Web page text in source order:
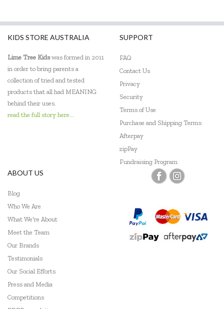
KIDS STORE AUSTRALIA
Lime Tree Kidswas formed in 2011
in order to bring parents a
collection of tried and tested
products that all had MEANING
behind their uses.
read the full story here...
SUPPORT
FAQ
Contact Us
Privacy
Security
Terms of Use
Purchase and Shipping Terms
Afterpay
zipPay
Fundraising Program
ABOUT US
Blog
Who We Are
What We're About
Meet the Team
Our Brands
Testimonials
Our Social Efforts
Press and Media
Competitions